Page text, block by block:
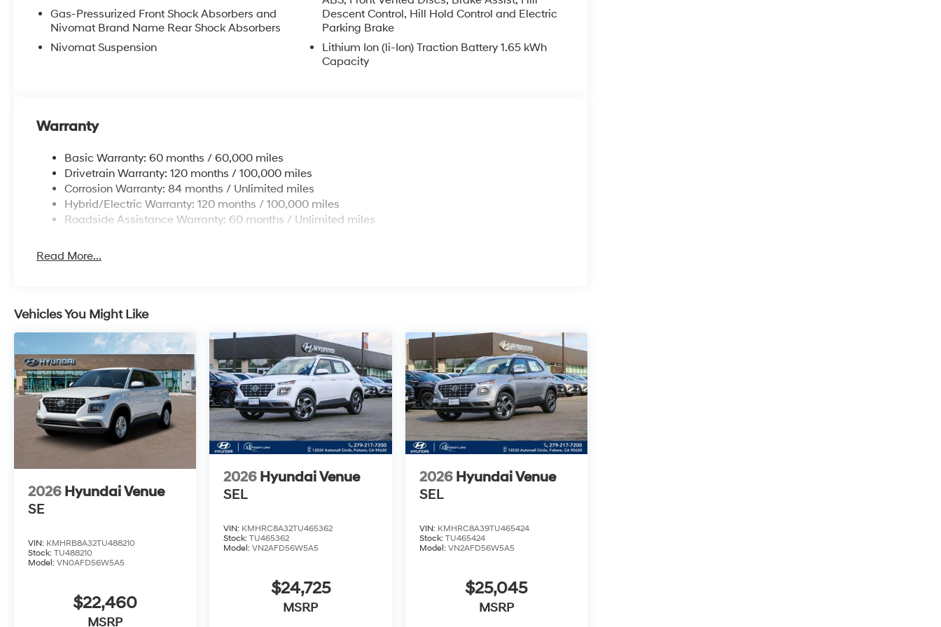
Gas-Pressurized Front Shock Absorbers and
Nivomat Brand Name Rear Shock Absorbers
Nivomat Suspension
Descent Control, Hill Hold Control and Electric
Parking Brake
Lithium Ion (li-Ion) Traction Battery 1.65 kWh
Capacity
Warranty
Basic Warranty: 60 months / 60,000 miles
Drivetrain Warranty: 120 months / 100,000 miles
Corrosion Warranty: 84 months / Unlimited miles
Hybrid/Electric Warranty: 120 months / 100,000 miles
Roadside Assistance Warranty: 60 months / Unlimited miles
Read More...
Vehicles You Might Like
2026 Hyundai Venue
SE
VIN: KMHRB8A32TU488210
Stock: TU488210
Model: VN0AFD56W5A5
$22,460
MSRP
2026 Hyundai Venue
SEL
VIN: KMHRC8A32TU465362
Stock:TU465362
Model:VN2AFD56W5A5
$24,725
MSRP
2026 Hyundai Venue
SEL
VIN: KMHRC8A39TU465424
Stock: TU465424
Model: VN2AFD56W5A5
$25,045
MSRP